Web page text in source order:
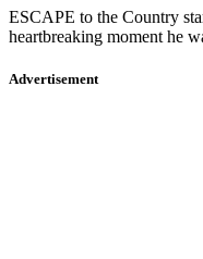
ESCAPE to the Country
heartbreaking moment he
Advertisement